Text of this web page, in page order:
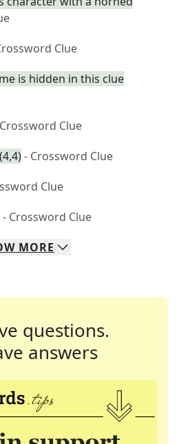
Clue
is hidden in this clue
Clue
- Crossword Clue
Clue
- Crossword Clue
MORE
questions.
answers